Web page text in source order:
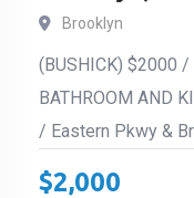
Brooklyn
(BUSHICK) $2000 /
BATHROOM AND
/ Eastern Pkwy &
$2,000